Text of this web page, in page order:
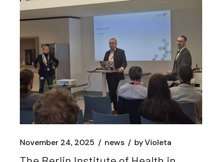
November 24, 2025 news byVioleta